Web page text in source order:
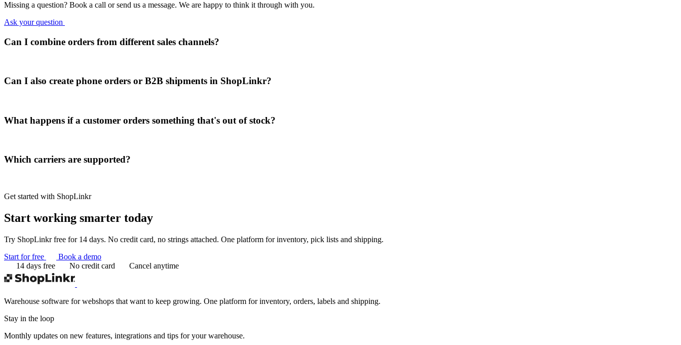
Missing a question? Book a call or send us a message. We are happy to think it through with you.
Ask your question
Can I combine orders from different sales channels?
Can I also create phone orders or B2B shipments in ShopLinkr?
What happens if a customer orders something that's out of stock?
Which carriers are supported?
Get started with ShopLinkr
Start working smarter today
Try ShopLinkr free for 14 days. No credit card, no strings attached. One platform for inventory, pick lists and shipping.
Start for free
Book a demo
14 days free
No credit card Cancel anytime
Warehouse software for webshops that want to keep growing. One platform for inventory, orders, labels and shipping.
Stay in the loop
Monthly updates on new features, integrations and tips for your warehouse.